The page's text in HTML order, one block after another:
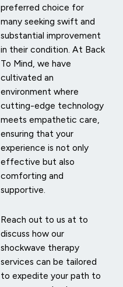
preferred choice for
many seeking swift and
substantial improvement
in their condition. At Back
To Mind, we have
cultivated an
environment where
cutting-edge technology
meets empathetic care,
ensuring that your
experience is not only
effective but also
comforting and
supportive.
Reach out to us at to
discuss how our
shockwave therapy
services can be tailored
to expedite your path to